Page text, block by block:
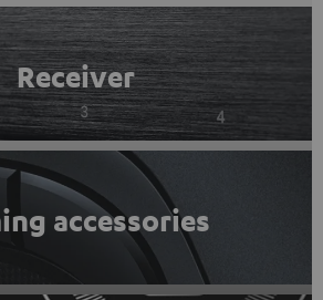
Receiver
accessories